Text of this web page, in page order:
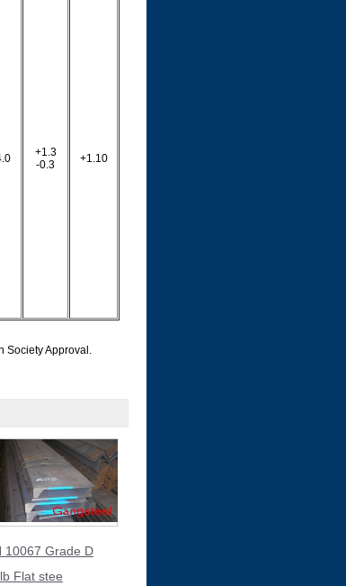
+1.3
-0.3
+1.10
Society Approval.
10067 Grade D
Flat stee